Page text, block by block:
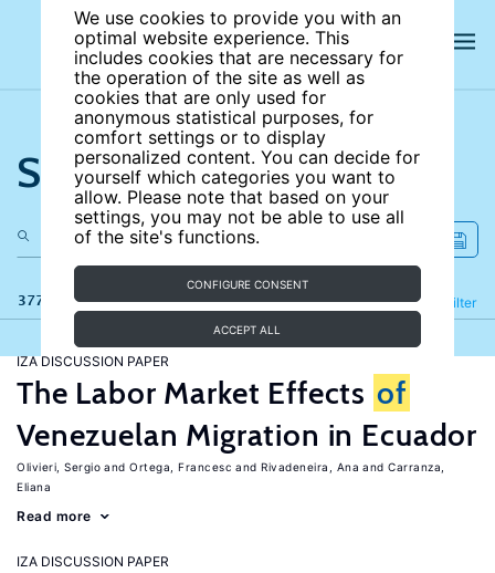
We use cookies to provide you with an
optimal website experience. This
includes cookies that are necessary for
the operation of the site as well as
cookies that are only used for
anonymous statistical purposes, for
comfort settings or to display
personalized content. You can decide for
yourself which categories you want to
allow. Please note that based on your
settings, you may not be able to use all
of the site's functions.
CONFIGURE CONSENT
ACCEPT ALL
Search the site
377 results Filter
Refine
IZA DISCUSSION PAPER
The Labor Market Effects of
Venezuelan Migration in Ecuador
Olivieri, Sergio Ortega, Francesc Rivadeneira, Ana
Carranza,
Eliana
Read more
IZA DISCUSSION PAPER